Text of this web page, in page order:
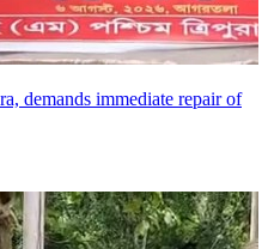
demands immediate repair of